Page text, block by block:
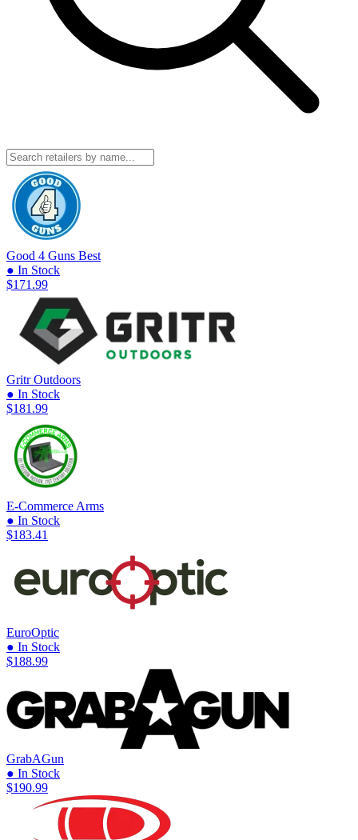
Good 4 Guns Best
● In Stock
$171.99
Gritr Outdoors
● In Stock
$181.99
E-Commerce Arms
● In Stock
$183.41
EuroOptic
● In Stock
$188.99
GrabAGun
● In Stock
$190.99